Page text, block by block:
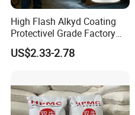
High Flash Alkyd Coating
Protectivel Grade Factory
Direct Supply
US$2.33-2.78